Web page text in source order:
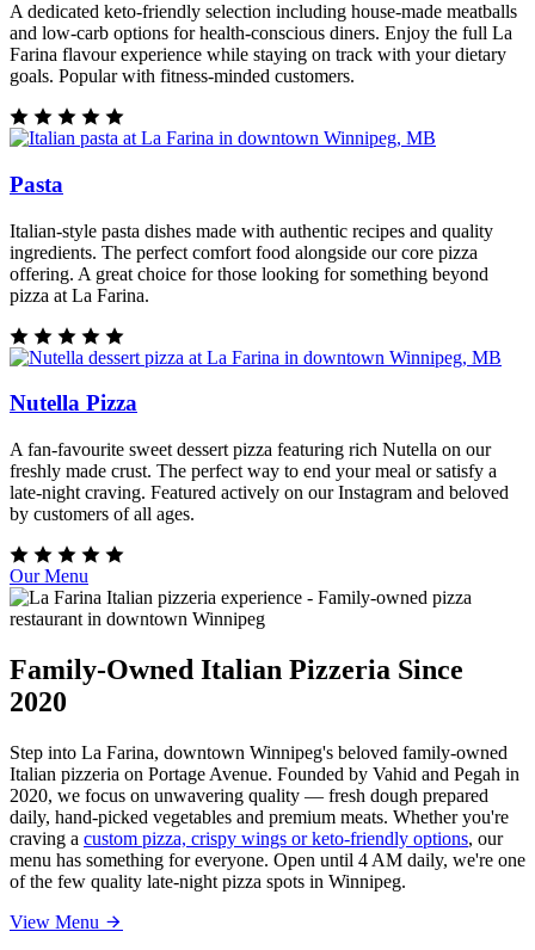
A dedicated keto-friendly selection including house-made meatballs
and low-carb options for health-conscious diners. Enjoy the full La
Farina flavour experience while staying on track with your dietary
goals. Popular with fitness-minded customers.
Pasta
Italian-style pasta dishes made with authentic recipes and quality
ingredients. The perfect comfort food alongside our core pizza
offering. A great choice for those looking for something beyond
pizza at La Farina.
Nutella Pizza
A fan-favourite sweet dessert pizza featuring rich Nutella on our
freshly made crust. The perfect way to end your meal or satisfy a
late-night craving. Featured actively on our Instagram and beloved
by customers of all ages.
Our Menu
Family-Owned Italian Pizzeria Since
2020
Step into La Farina, downtown Winnipeg's beloved family-owned
Italian pizzeria on Portage Avenue. Founded by Vahid and Pegah in
2020, we focus on unwavering quality — fresh dough prepared
daily, hand-picked vegetables and premium meats. Whether you're
craving a custom pizza, crispy wings or keto-friendly options, our
menu has something for everyone. Open until 4 AM daily, we're one
of the few quality late-night pizza spots in Winnipeg.
View Menu